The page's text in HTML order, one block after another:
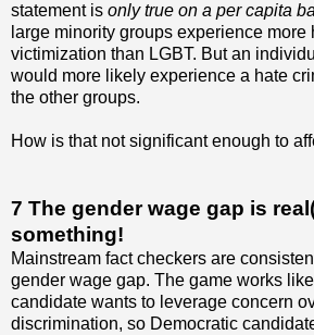
statement is only true on a per capita
large minority groups experience more
victimization than LGBT. But an
would more likely experience a hate
the other groups.
How is that not significant enough to
7 The gender wage gap is
something!
Mainstream fact checkers are
gender wage gap. The game works
candidate wants to leverage concern
discrimination, so Democratic